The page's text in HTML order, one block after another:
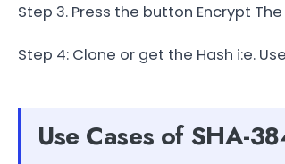
Step 3. Press the button Encrypt
Step 4: Clone or get the Hash i:e.
Use Cases of SHA-